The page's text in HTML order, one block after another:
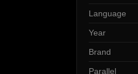
Language
Year
Brand
Parallel